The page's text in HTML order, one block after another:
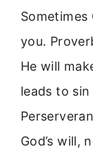
you.
He will
leads to
God’s will,